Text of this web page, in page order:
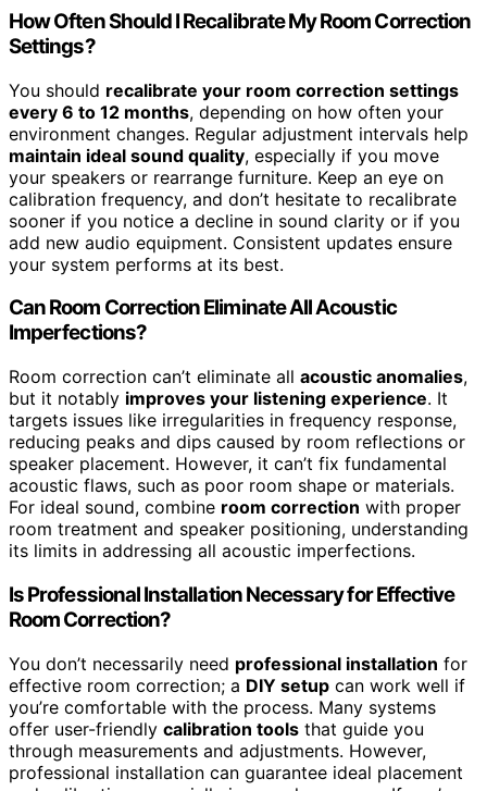
How Often Should I Recalibrate My Room Correction
Settings?
You should recalibrate your room correction settings
every 6 to 12 months, depending on how often your
environment changes. Regular adjustment intervals help
maintain ideal sound quality, especially if you move
your speakers or rearrange furniture. Keep an eye on
calibration frequency, and don’t hesitate to recalibrate
sooner if you notice a decline in sound clarity or if you
add new audio equipment. Consistent updates ensure
your system performs at its best.
Can Room Correction Eliminate All Acoustic
Imperfections?
Room correction can’t eliminate all acoustic anomalies,
but it notably improves your listening experience. It
targets issues like irregularities in frequency response,
reducing peaks and dips caused by room reflections or
speaker placement. However, it can’t fix fundamental
acoustic flaws, such as poor room shape or materials.
For ideal sound, combine room correction with proper
room treatment and speaker positioning, understanding
its limits in addressing all acoustic imperfections.
Is Professional Installation Necessary for Effective
Room Correction?
You don’t necessarily need professional installation for
effective room correction; a DIY setup can work well if
you’re comfortable with the process. Many systems
offer user-friendly calibration tools that guide you
through measurements and adjustments. However,
professional installation can guarantee ideal placement